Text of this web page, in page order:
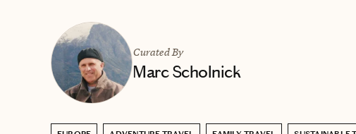
Curated By
Marc Scholnick